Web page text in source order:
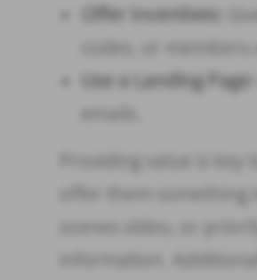
Offer Incentives:
Use a Landing Page:
Providing value is
offer them
scenes video, or
information.